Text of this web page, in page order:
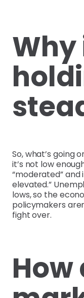
Why
So, what’s going
it’s not low
“moderated” and
elevated.”
lows, so the
policymakers
fight over.
How